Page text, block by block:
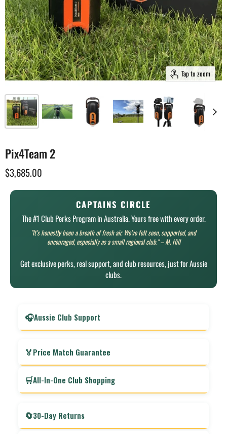
Tap to zoom
Pix4Team 2
$3,685.00
CAPTAINS CIRCLE
The #1 Club Perks Program in Australia. Yours free with every order.
"It’s honestly been a breath of fresh air. We’ve felt seen, supported, and
encouraged, especially as a small regional club." – M. Hill
Get exclusive perks, real support, and club resources, just for Aussie
clubs.
🎧Aussie Club Support
needs it.
Our support team is available 7am–7pm, Monday to
from someone who knows club life. You’ll get answers fast
from people who speak your language.
🏅Price Match Guarantee
your club always gets the best deal. That means more of
your club’s money stays where it belongs—with your club.
🛒All-In-One Club Shopping
chasing quotes and juggling suppliers—with Club Captain,
it’s all sorted in one cart, one invoice, one fast delivery.
🔄30-Day Returns